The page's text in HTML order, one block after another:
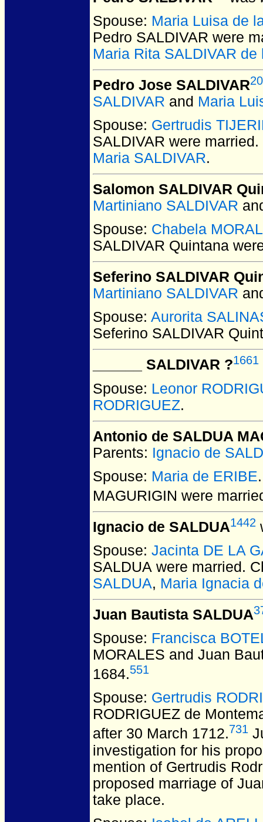
Spouse: Maria Luisa de
Pedro SALDIVAR were
Maria Rita SALDIVAR de
Pedro Jose SALDIVAR20
SALDIVAR and Maria
Spouse: Gertrudis
SALDIVAR were married.
Maria SALDIVAR.
Salomon SALDIVAR
Martiniano SALDIVAR
Spouse: Chabela
SALDIVAR Quintana
Seferino SALDIVAR
Martiniano SALDIVAR
Spouse: Aurorita
Seferino SALDIVAR
______ SALDIVAR ?1661
Spouse: Leonor
RODRIGUEZ.
Antonio de SALDUA
Parents: Ignacio de
Spouse: Maria de ERIBE
MAGURIGIN were
Ignacio de SALDUA1442
Spouse: Jacinta DE LA
SALDUA were married.
SALDUA, Maria Ignacia
Juan Bautista SALDUA
Spouse: Francisca
MORALES and Juan
1684.551
Spouse: Gertrudis
RODRIGUEZ de
after 30 March 1712.731
investigation for his
mention of Gertrudis
proposed marriage of
take place.